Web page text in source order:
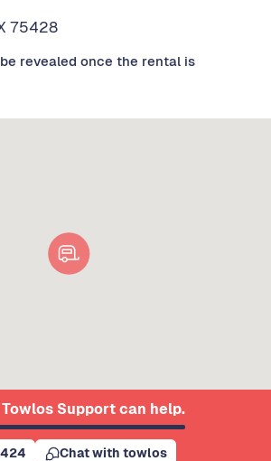
75428
revealed once the rental is
Support can help.
Chat with towlos